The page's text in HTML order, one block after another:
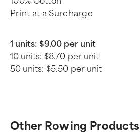
Print at a Surcharge
1 units: $9.00 per unit
10 units: $8.70 per unit
50 units: $5.50 per unit
Other Rowing Products